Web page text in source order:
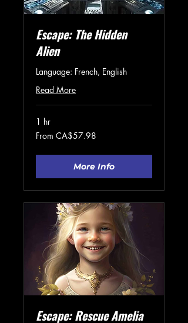
Escape: The Hidden
Alien
Language: French, English
Read More
1 hr
From
57.98
From CA$57.98
More Info
Escape: Rescue Amelia